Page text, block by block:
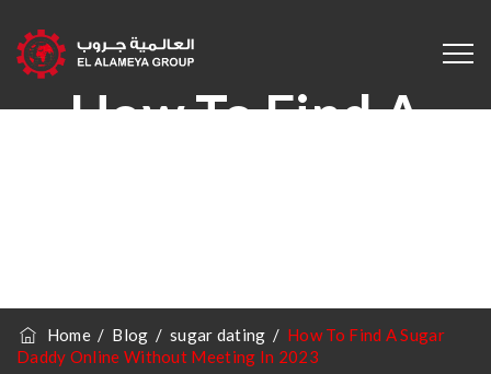
How To Find A
Meeting In 2023
Home/ Blog /sugar dating / How To Find A Sugar
Daddy Online Without Meeting In 2023